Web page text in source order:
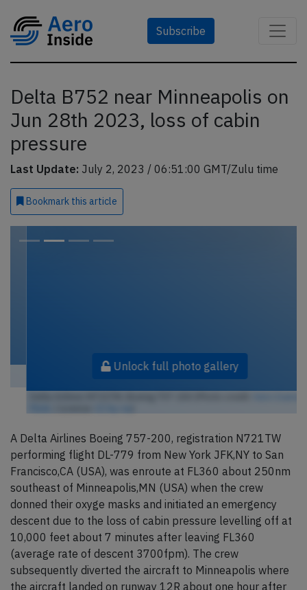
Subscribe
Delta B752 near Minneapolis on
Jun 28th 2023, loss of cabin
pressure
Last Update: July 2, 2023 / 06:51:00 GMT/Zulu time
Bookmark this article
Unlock full photo gallery
A Delta Airlines Boeing 757-200, registration N721TW
performing flight DL-779 from New York JFK,NY to San
Francisco,CA (USA), was enroute at FL360 about 250nm
southeast of Minneapolis,MN (USA) when the crew
donned their oxyge masks and initiated an emergency
descent due to the loss of cabin pressure levelling off at
10,000 feet about 7 minutes after leaving FL360
(average rate of descent 3700fpm). The crew
subsequently diverted the aircraft to Minneapolis where
the aircraft landed on runway 12R about one hour after